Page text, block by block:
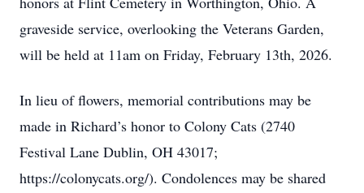
graveside service, overlooking the Veterans Garden,
will be held at 11am on Friday, February 13th, 2026.
In lieu of flowers, memorial contributions may be
made in Richard’s honor to Colony Cats (2740
Festival Lane Dublin, OH 43017;
https://colonycats.org/). Condolences may be shared